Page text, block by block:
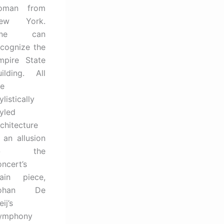
from
York.
can
the
State
All
an allusion
the
piece,
De